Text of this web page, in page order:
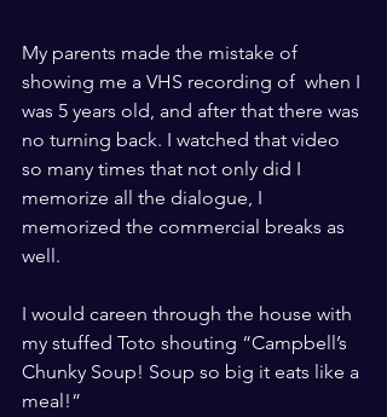
My parents made the mistake of
showing me a VHS recording of when I
was 5 years old, and after that there was
no turning back. I watched that video
so many times that not only did I
memorize all the dialogue, I
memorized the commercial breaks as
well.
I would careen through the house with
my stuffed Toto shouting “Campbell’s
Chunky Soup! Soup so big it eats like a
meal!”